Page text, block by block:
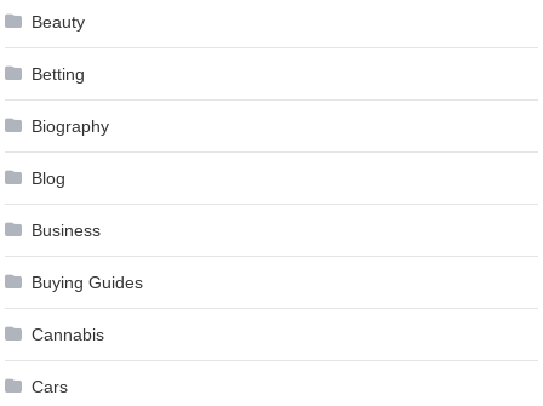
Beauty
Betting
Biography
Blog
Business
Buying Guides
Cannabis
Cars